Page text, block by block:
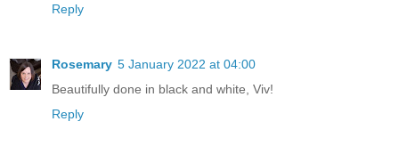
Reply
Rosemary 5 January 2022 at 04:00
Beautifully done in black and white, Viv!
Reply